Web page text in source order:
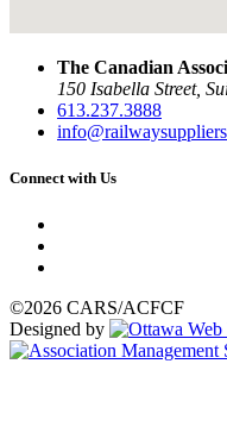
The Canadian
150 Isabella Street,
613.237.3888
Connect with Us
©2026 CARS/ACFCF
Designed by